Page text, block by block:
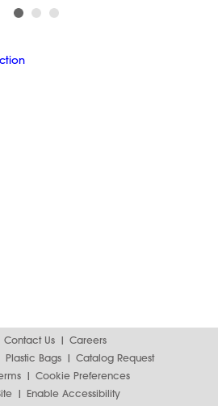
Contact Us
Careers
Plastic Bags
Catalog Request
Cookie Preferences
Enable Accessibility